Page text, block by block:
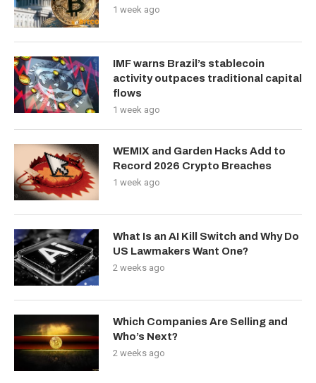
1 week ago
IMF warns Brazil’s stablecoin
activity outpaces traditional capital
flows
1 week ago
WEMIX and Garden Hacks Add to
Record 2026 Crypto Breaches
1 week ago
What Is an AI Kill Switch and Why Do
US Lawmakers Want One?
2 weeks ago
Which Companies Are Selling and
Who’s Next?
2 weeks ago